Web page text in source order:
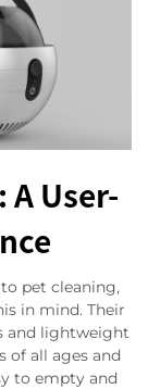
User-
pet cleaning,
in mind. Their
and lightweight
of all ages and
to empty and